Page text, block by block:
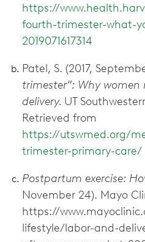
https://
fourth-trimester-what-
2019071617314
Patel, S. (2017,
trimester”: Why
delivery. UT
Retrieved from
https://utswmed.org/
trimester-primary-care/
Postpartum exercise:
November 24). Mayo
https://
lifestyle/labor-and-